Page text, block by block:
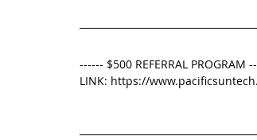
------ $500 REFERRAL PROGRAM
LINK: https://